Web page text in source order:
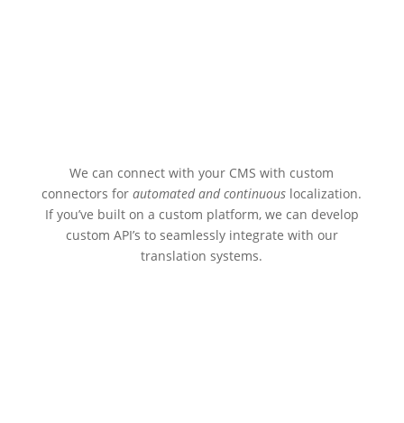
We can connect with your CMS with custom
connectors forautomated and continuous localization.
If you’ve built on a custom platform, we can develop
custom API’s to seamlessly integrate with our
translation systems.